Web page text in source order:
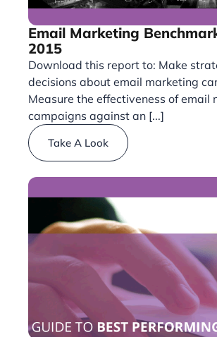
Email Marketing
2015
Download this report to: Make
decisions about email marketing
Measure the effectiveness of email
campaigns against an [...]
Take A Look